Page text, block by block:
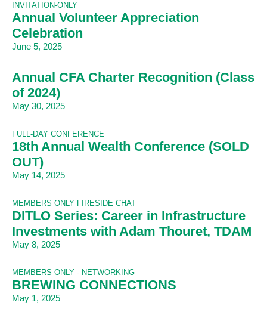
INVITATION-ONLY
Annual Volunteer Appreciation
Celebration
June 5, 2025
Annual CFA Charter Recognition (Class
of 2024)
May 30, 2025
FULL-DAY CONFERENCE
18th Annual Wealth Conference (SOLD
OUT)
May 14, 2025
MEMBERS ONLY FIRESIDE CHAT
DITLO Series: Career in Infrastructure
Investments with Adam Thouret, TDAM
May 8, 2025
MEMBERS ONLY - NETWORKING
BREWING CONNECTIONS
May 1, 2025